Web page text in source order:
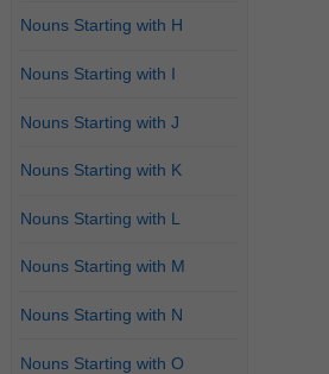
Nouns Starting with H
Nouns Starting with I
Nouns Starting with J
Nouns Starting with K
Nouns Starting with L
Nouns Starting with M
Nouns Starting with N
Nouns Starting with O